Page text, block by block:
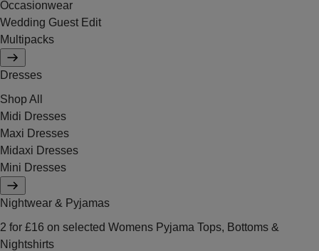
Occasionwear
Wedding Guest Edit
Multipacks
Dresses
Shop All
Midi Dresses
Maxi Dresses
Midaxi Dresses
Mini Dresses
Nightwear & Pyjamas
2 for £16 on selected Womens Pyjama Tops, Bottoms &
Nightshirts